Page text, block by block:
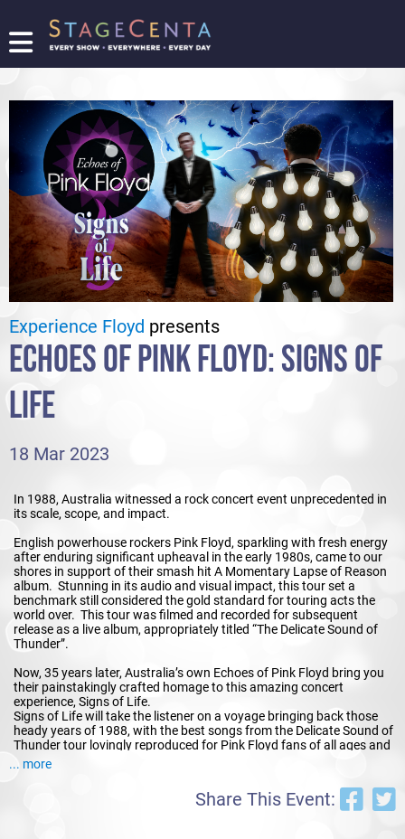
FIND
SHOW
PROMOTE
YOUR
SHOW
TICKETING
LOGIN/REGISTER
Experience Floyd presents
ECHOES OF PINK FLOYD: SIGNS OF
LIFE
18 Mar 2023
In 1988, Australia witnessed a rock concert event unprecedented in
its scale, scope, and impact.
English powerhouse rockers Pink Floyd, sparkling with fresh energy
after enduring significant upheaval in the early 1980s, came to our
shores in support of their smash hit A Momentary Lapse of Reason
album. Stunning in its audio and visual impact, this tour set a
benchmark still considered the gold standard for touring acts the
world over. This tour was filmed and recorded for subsequent
release as a live album, appropriately titled “The Delicate Sound of
Thunder”.
Now, 35 years later, Australia’s own Echoes of Pink Floyd bring you
their painstakingly crafted homage to this amazing concert
experience, Signs of Life.
Signs of Life will take the listener on a voyage bringing back those
heady years of 1988, with the best songs from the Delicate Sound of
Thunder tour lovingly reproduced for Pink Floyd fans of all ages and
backgrounds. Audiences will be able to thrill to tracks that have not
... more
Share This Event: